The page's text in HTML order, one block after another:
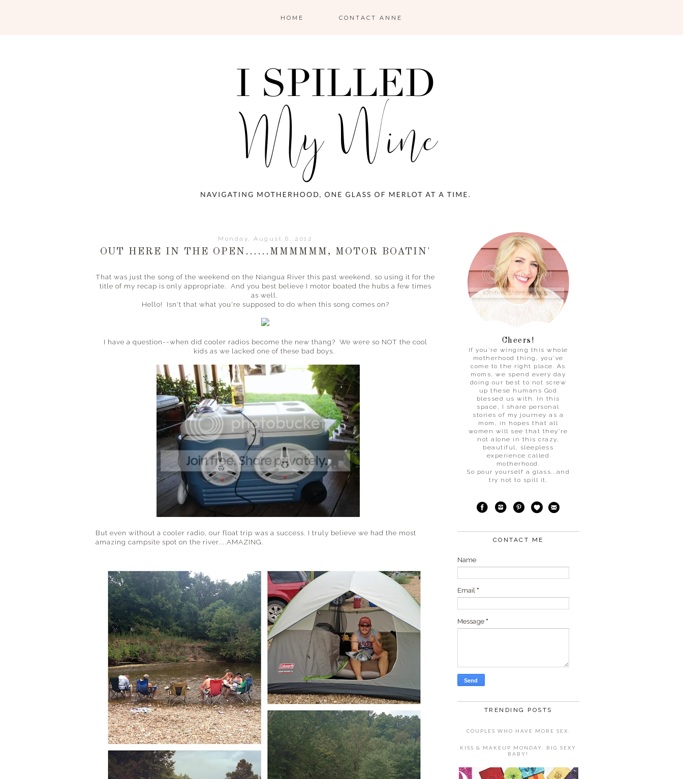
HOME CONTACT ANNE
Monday, August 6, 2012
OUT HERE IN THE OPEN......MMMMMM, MOTOR BOATIN'
That was just the song of the weekend on the Niangua River this past weekend, so using it for the
title of my recap is only appropriate. And you best believe I motor boated the hubs a few times
as well.
Hello! Isn't that what you're supposed to do when this song comes on?
I have a question--when did cooler radios become the new thang? We were so NOT the cool
kids as we lacked one of these bad boys.
But even without a cooler radio, our float trip was a success. I truly believe we had the most
amazing campsite spot on the river....AMAZING.
Cheers!
If you’re winging this whole
motherhood thing, you’ve
come to the right place. As
moms, we spend every day
doing our best to not screw
up these humans God
blessed us with. In this
space, I share personal
stories of my journey as a
mom, in hopes that all
women will see that they’re
not alone in this crazy,
beautiful, sleepless
experience called
motherhood.
So pour yourself a glass...and
try not to spill it.
CONTACT ME
Name
Email *
Message *
TRENDING POSTS
COUPLES WHO HAVE MORE SEX.
KISS & MAKEUP MONDAY: BIG SEXY
BABY!